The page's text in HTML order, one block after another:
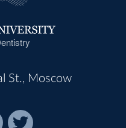
St., Moscow